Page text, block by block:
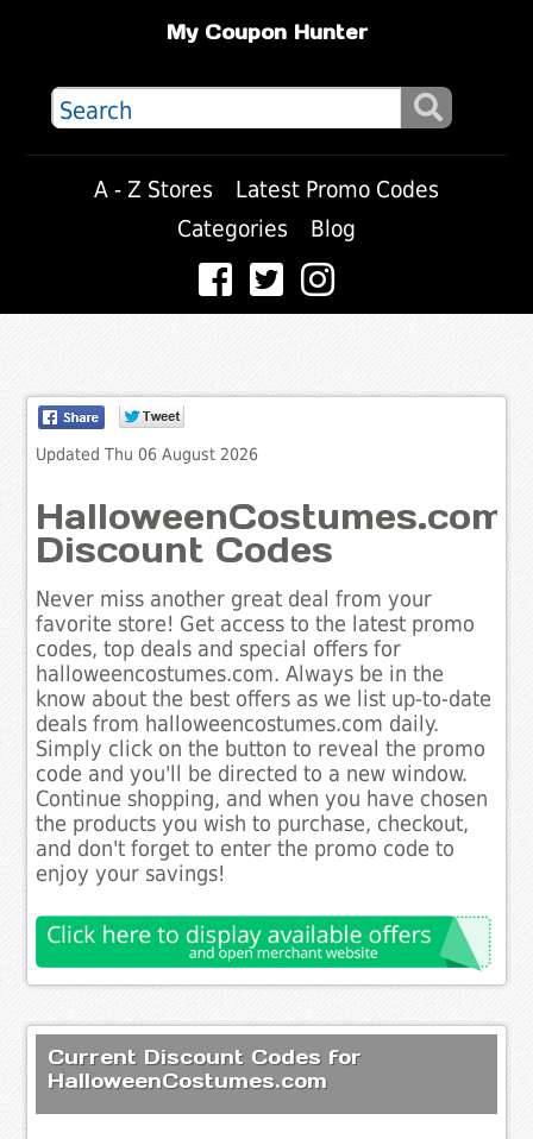
My Coupon Hunter
A - Z Stores
Latest Promo Codes
Categories
Blog
Updated Thu 06 August 2026
HalloweenCostumes.com
Discount Codes
Never miss another great deal from your
favorite store! Get access to the latest promo
codes, top deals and special offers for
halloweencostumes.com. Always be in the
know about the best offers as we list up-to-date
deals from halloweencostumes.com daily.
Simply click on the button to reveal the promo
code and you'll be directed to a new window.
Continue shopping, and when you have chosen
the products you wish to purchase, checkout,
and don't forget to enter the promo code to
enjoy your savings!
Current Discount Codes for
HalloweenCostumes.com